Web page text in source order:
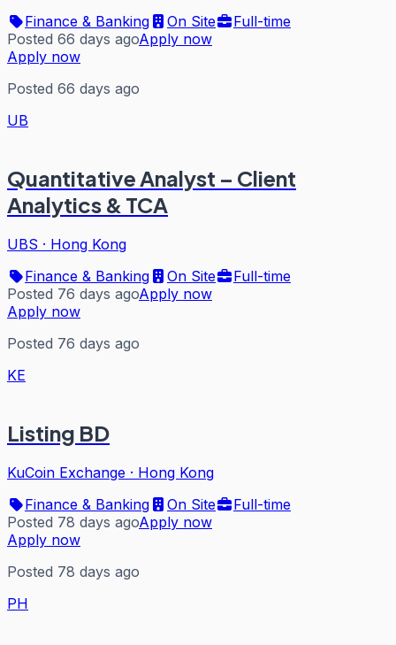
Finance & Banking
On Site
Full-time
Posted 66 days agoApply now
Apply now
Posted 66 days ago
UB
Quantitative Analyst – Client
Analytics & TCA
UBS · Hong Kong
Finance & Banking
On Site
Full-time
Posted 76 days agoApply now
Apply now
Posted 76 days ago
KE
Listing BD
KuCoin Exchange · Hong Kong
Finance & Banking
On Site
Full-time
Posted 78 days agoApply now
Apply now
Posted 78 days ago
PH